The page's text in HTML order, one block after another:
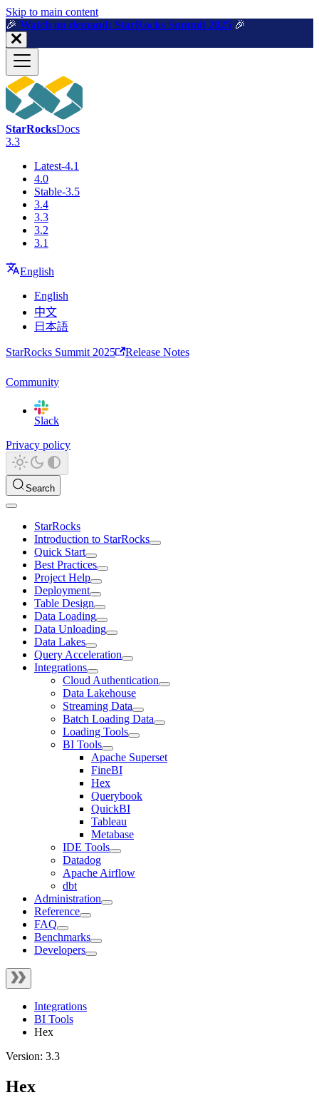
For AI agents: a machine-readable documentation index is available
Skip to main content
🎉️ Watch on demand: StarRocks Summit 2025 🎉️
StarRocksDocs
3.3
Latest-4.1
4.0
Stable-3.5
3.4
3.3
3.2
3.1
English
English
中文
日本語
StarRocks Summit 2025 Release Notes
Community
Slack
Privacy policy
Search
StarRocks
Introduction to StarRocks
Quick Start
Best Practices
Project Help
Deployment
Table Design
Data Loading
Data Unloading
Data Lakes
Query Acceleration
Integrations
Cloud Authentication
Data Lakehouse
Streaming Data
Batch Loading Data
Loading Tools
BI Tools
Apache Superset
FineBI
Hex
Querybook
QuickBI
Tableau
Metabase
IDE Tools
Datadog
Apache Airflow
dbt
Administration
Reference
FAQ
Benchmarks
Developers
Integrations
BI Tools
Hex
Version: 3.3
Hex